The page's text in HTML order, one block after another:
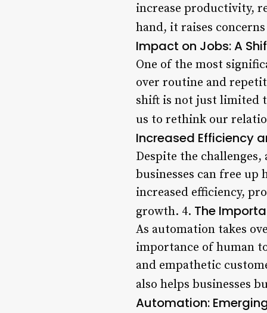
increase productivity,
hand, it raises
Impact on Jobs: A
One of the most
over routine and
shift is not just limited
us to rethink our
Increased Efficiency
Despite the
businesses can free
increased efficiency,
growth. 4. The
As automation takes
importance of human
and empathetic
also helps businesses
Automation: